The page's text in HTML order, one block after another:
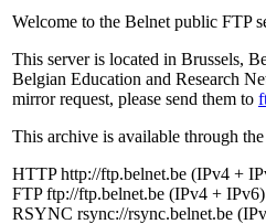
Welcome to the Belnet public FTP
This server is located in Brussels,
Belgian Education and Research
mirror request, please send them to
This archive is available through
HTTP http://ftp.belnet.be (IPv4 +
FTP ftp://ftp.belnet.be (IPv4 + IPv6)
RSYNC rsync://rsync.belnet.be